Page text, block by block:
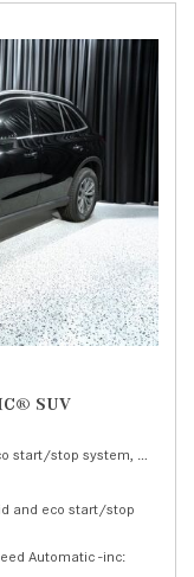
SUV
start/stop system, 300
and eco start/stop
Automatic -inc: